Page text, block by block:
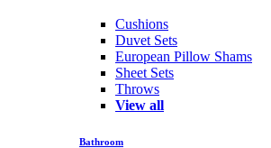
Cushions
Duvet Sets
European Pillow Shams
Sheet Sets
Throws
View all
Bathroom